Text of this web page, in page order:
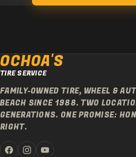
OCHOA'S
TIRE SERVICE
FAMILY-OWNED TIRE, WHEEL &
BEACH SINCE 1988. TWO
GENERATIONS. ONE PROMISE:
RIGHT.